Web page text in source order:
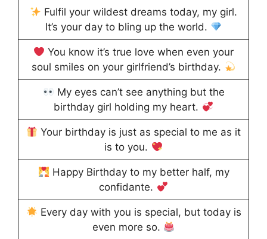
Fulfil your wildest dreams today, my girl.
It’s your day to bling up the world.
You know it’s true love when even your
soul smiles on your girlfriend’s birthday.
My eyes can’t see anything but the
birthday girl holding my heart.
Your birthday is just as special to me as it
is to you.
Happy Birthday to my better half, my
confidante.
Every day with you is special, but today is
even more so.